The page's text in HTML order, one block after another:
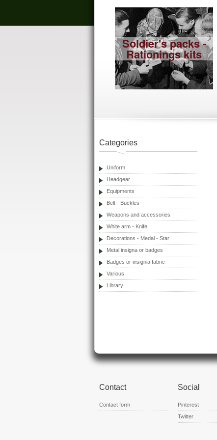
Soldier's packs -
Rationings kits
Categories
Uniform
Headgear
Equipments
Belt - Buckles
Weapons and accessories
White arm - Knife
Decorations - Medal - Star
Metal insigna or badges
Badges or insignia fabric
Various
Library
Contact
Contact form
Social
Pinterest
Twitter